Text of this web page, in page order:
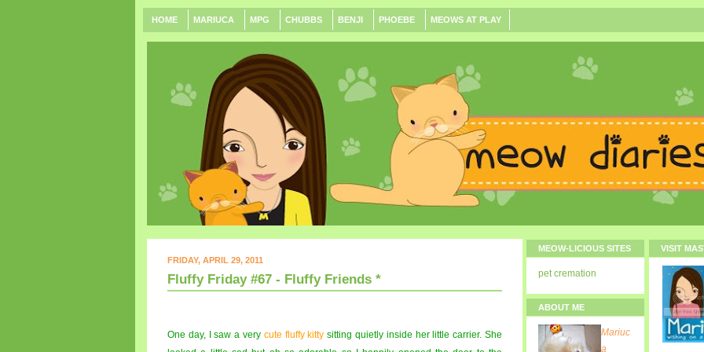
HOME MARIUCA MPG CHUBBS BENJI PHOEBE MEOWS AT PLAY
FRIDAY, APRIL 29, 2011
Fluffy Friday #67 - Fluffy Friends *
One day, I saw a very cute fluffy kitty sitting quietly inside her little carrier. She
MEOW-LICIOUS SITES
pet cremation
ABOUT ME
Mariuc
a
VISIT